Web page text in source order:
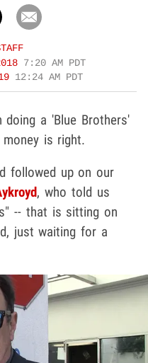
7:20 AM PDT
12:24 AM PDT
a 'Blue Brothers'
is right.
followed up on our
, who told us
-- that is sitting on
just waiting for a